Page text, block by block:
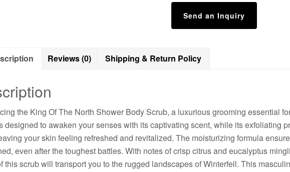
Send an Inquiry
Reviews (0) Shipping & Return Policy
the King Of The North Shower Body Scrub, a luxurious grooming essential
designed to awaken your senses with its captivating scent, while its exfoliating
your skin feeling refreshed and revitalized. The moisturizing formula
even after the toughest battles. With notes of crisp citrus and eucalyptus
this scrub will transport you to the rugged landscapes of Winterfell. This